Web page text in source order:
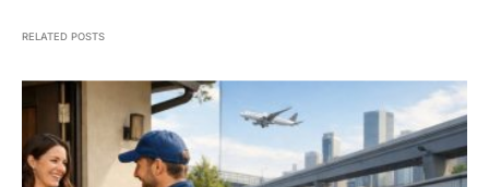
RELATED POSTS